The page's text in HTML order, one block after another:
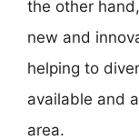
the other
new and
helping to
available and
area.